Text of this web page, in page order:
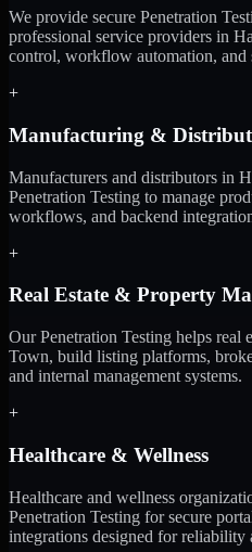
We provide secure Penetration
professional service providers in
control, workflow automation, and
+
Manufacturing &
Manufacturers and distributors in
Penetration Testing to manage
workflows, and backend
+
Real Estate & Property
Our Penetration Testing helps real
Town, build listing platforms,
and internal management systems.
+
Healthcare & Wellness
Healthcare and wellness
Penetration Testing for secure
integrations designed for reliability